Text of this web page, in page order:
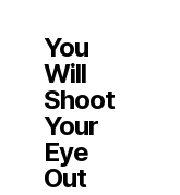
You
Will
Shoot
Your
Eye
Out